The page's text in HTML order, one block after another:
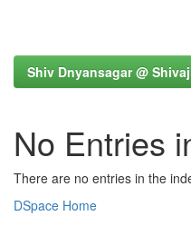
Shiv Dnyansagar @
No Entries
There are no entries in the
DSpace Home